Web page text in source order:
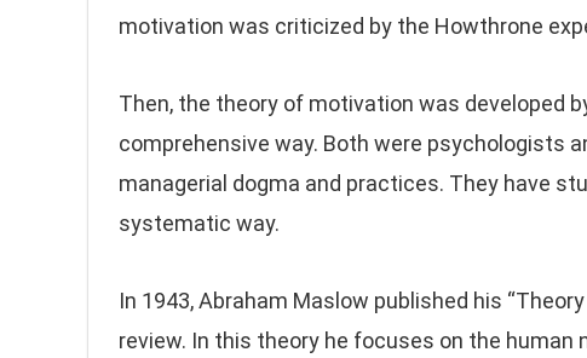
motivation was criticized by the Howthrone
Then, the theory of motivation was developed
comprehensive way. Both were psychologists
managerial dogma and practices. They have
systematic way.
In 1943, Abraham Maslow published his
review. In this theory he focuses on the human